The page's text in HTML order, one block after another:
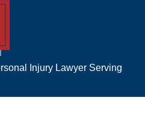
Injury Lawyer Serving